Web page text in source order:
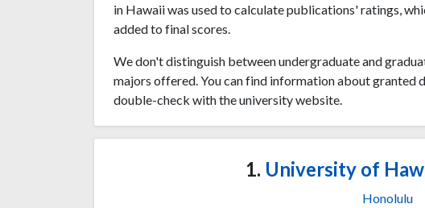
in Hawaii was used to calculate publications' ratings,
added to final scores.
We don't distinguish between undergraduate and
majors offered. You can find information about granted
double-check with the university website.
1. University of
Honolulu